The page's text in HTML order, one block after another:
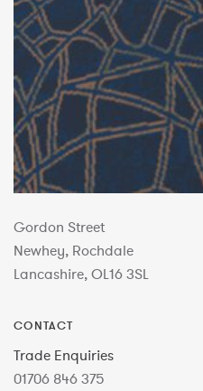
Gordon Street
Newhey, Rochdale
Lancashire, OL16 3SL
CONTACT
Trade Enquiries
01706 846 375